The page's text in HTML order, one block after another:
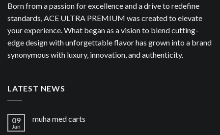
Born from a passion for excellence and a drive to redefine
standards, ACE ULTRA PREMIUM was created to elevate
your experience. What began as a vision to blend cutting-
edge design with unforgettable flavor has grown into a brand
synonymous with luxury, innovation, and authenticity.
LATEST NEWS
09
Jan
muha med carts